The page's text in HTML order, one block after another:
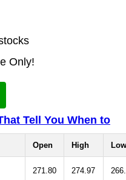
Only!
Tell You When to
Open High Low
271.80 274.97